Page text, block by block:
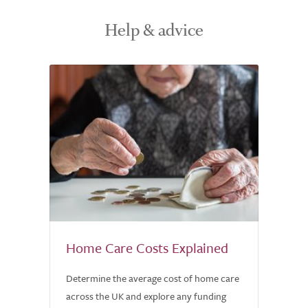
Help & advice
Home Care Costs Explained
Determine the average cost of home care
across the UK and explore any funding